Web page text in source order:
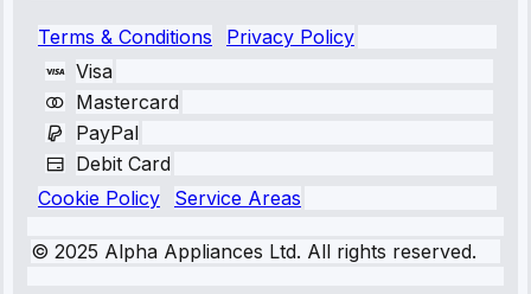
Terms & Conditions
Privacy Policy
Visa
Mastercard
PayPal
Debit Card
Cookie Policy
Service Areas
© 2025 Alpha Appliances Ltd. All rights reserved.